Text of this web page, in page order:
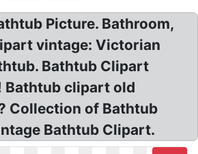
Picture. Bathroom,
vintage: Victorian
Bathtub Clipart
Bathtub clipart old
Collection of Bathtub
Bathtub Clipart.